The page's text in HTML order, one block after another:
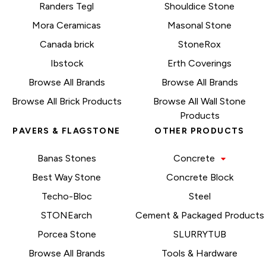
Randers Tegl
Mora Ceramicas
Canada brick
Ibstock
Browse All Brands
Browse All Brick Products
Shouldice Stone
Masonal Stone
StoneRox
Erth Coverings
Browse All Brands
Browse All Wall Stone
Products
PAVERS & FLAGSTONE
Banas Stones
Best Way Stone
Techo-Bloc
STONEarch
Porcea Stone
Browse All Brands
OTHER PRODUCTS
Concrete
Concrete Block
Steel
Cement & Packaged Products
SLURRYTUB
Tools & Hardware